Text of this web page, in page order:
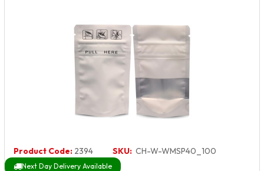
Product Code: 2394 SKU: CH-W-WMSP40_100
Next Day Delivery Available